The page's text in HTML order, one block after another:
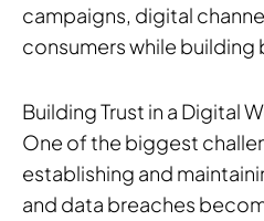
campaigns, digital
consumers while
Building Trust in a Digital
One of the biggest
establishing and
and data breaches